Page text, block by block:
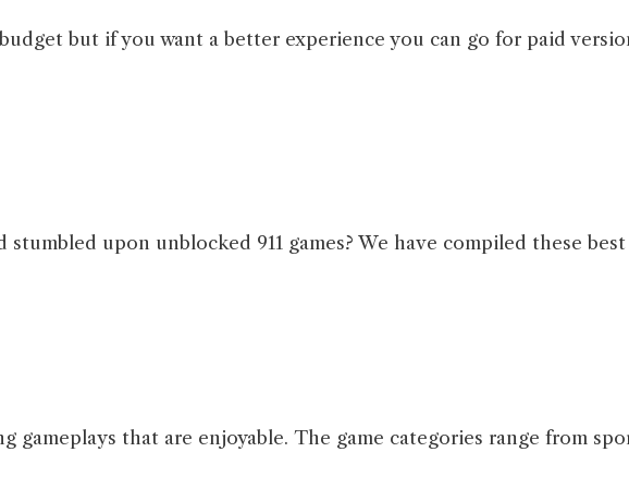
but if you want a better experience you can go for paid
upon unblocked 911 games? We have compiled these
gameplays that are enjoyable. The game categories range from